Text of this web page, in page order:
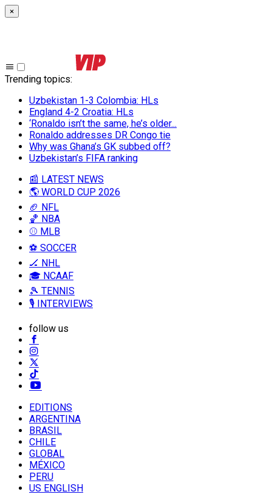
×
Trending topics:
Uzbekistan 1-3 Colombia: HLs
England 4-2 Croatia: HLs
‘Ronaldo isn’t the same, he’s older...
Ronaldo addresses DR Congo tie
Why was Ghana’s GK subbed off?
Uzbekistan’s FIFA ranking
📰 LATEST NEWS
🌎 WORLD CUP 2026
🏈 NFL
🏀 NBA
⚾ MLB
⚽ SOCCER
🏒 NHL
🎓 NCAAF
🎾 TENNIS
🎙️ INTERVIEWS
follow us
EDITIONS
ARGENTINA
BRASIL
CHILE
GLOBAL
MÉXICO
PERU
US ENGLISH